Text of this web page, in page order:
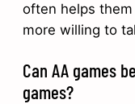
often helps
more willing to
Can AA games
games?